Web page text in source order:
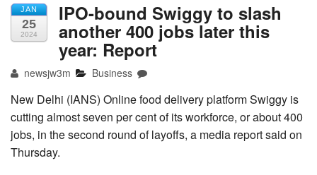
JAN
25
2024
IPO-bound Swiggy to slash
another 400 jobs later this
year: Report
newsjw3m Business
New Delhi (IANS) Online food delivery platform Swiggy is
cutting almost seven per cent of its workforce, or about 400
jobs, in the second round of layoffs, a media report said on
Thursday.